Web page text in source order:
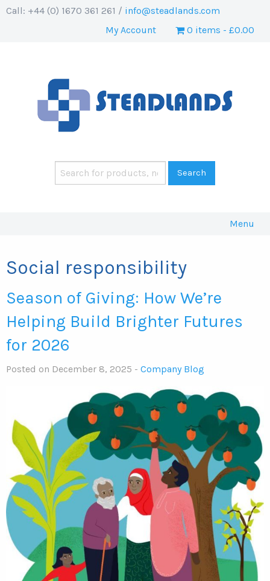
Call: +44 (0) 1670 361 261 / info@steadlands.com
My Account
0 items £0.00
Menu
Social responsibility
Season of Giving: How We’re
Helping Build Brighter Futures
for 2026
Posted on December 8, 2025 - Company Blog